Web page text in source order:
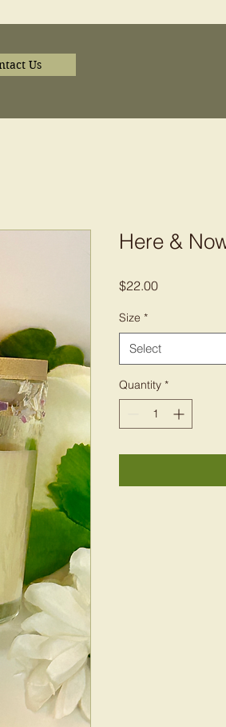
Us
Here &
$22.00Price
Size *
Select
Quantity *